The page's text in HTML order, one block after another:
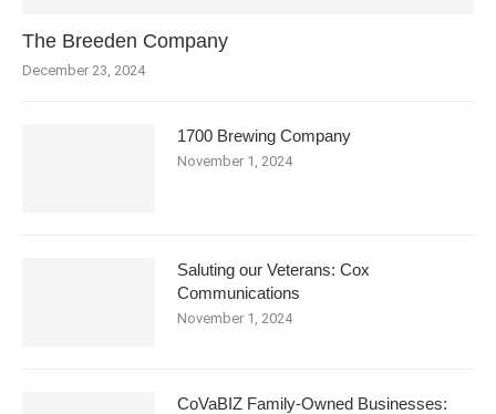
The Breeden Company
December 23, 2024
1700 Brewing Company
November 1, 2024
Saluting our Veterans: Cox
Communications
November 1, 2024
CoVaBIZ Family-Owned Businesses: